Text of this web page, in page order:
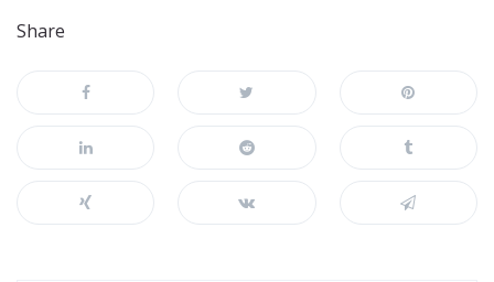
Share